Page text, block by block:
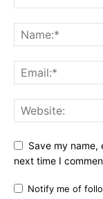
Save my name,
next time I
Notify me of